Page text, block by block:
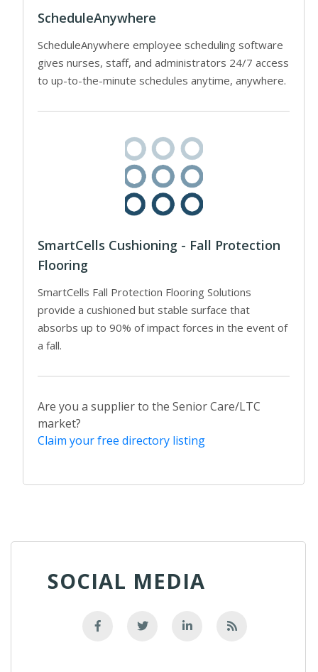
ScheduleAnywhere
ScheduleAnywhere employee scheduling software
gives nurses, staff, and administrators 24/7 access
to up-to-the-minute schedules anytime, anywhere.
SmartCells Cushioning - Fall Protection
Flooring
SmartCells Fall Protection Flooring Solutions
provide a cushioned but stable surface that
absorbs up to 90% of impact forces in the event of
a fall.
Are you a supplier to the Senior Care/LTC
market?
Claim your free directory listing
SOCIAL MEDIA